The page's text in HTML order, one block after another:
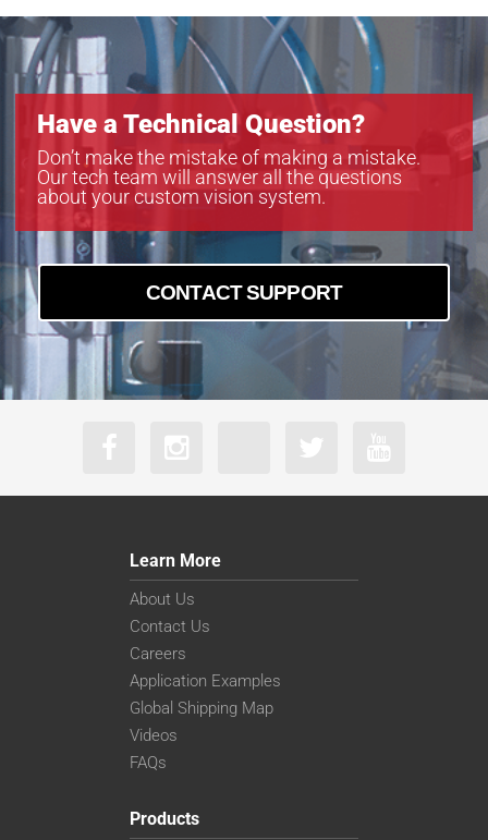
Have a Technical Question?
Don’t make the mistake of making a mistake.
Our tech team will answer all the questions
about your custom vision system.
CONTACT SUPPORT
Learn More
About Us
Contact Us
Careers
Application Examples
Global Shipping Map
Videos
FAQs
Products